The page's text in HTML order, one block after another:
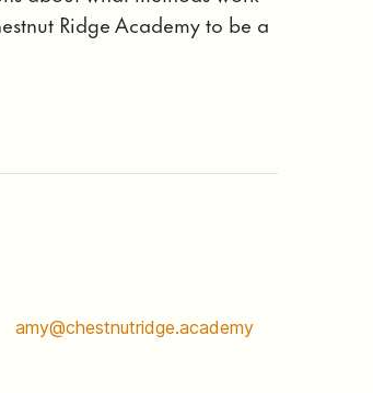
Ridge Academy to be a
amy@chestnutridge.academy